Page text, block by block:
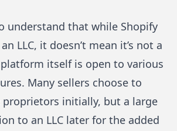
understand that while Shopify
LLC, it doesn’t mean it’s not a
itself is open to various
Many sellers choose to
proprietors initially, but a large
to an LLC later for the added